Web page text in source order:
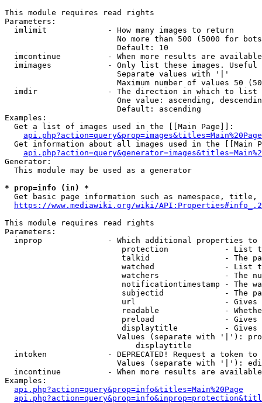
This module requires read rights
Parameters:
  imlimit             - How many images to return
No more than 500 (5000 for
                        Default: 10
imcontinue          - When more results are
imimages            - Only list these images.
                        Separate values with '|'
Maximum number of values 50
  imdir               - The direction in which to list
One value: ascending,
                        Default: ascending
Examples:
  Get a list of images used in the [[Main Page]]:
api.php?action=query&prop=images&titles=Main%20Page
Get information about all images used in the [[Main
Generator:
  This module may be used as a generator
* prop=info (in) *
Get basic page information such as namespace, title,
https://www.mediawiki.org/wiki/
This module requires read rights
Parameters:
inprop              - Which additional properties to
protection            - List
talkid                - The
watched               - List
watchers              - The
notificationtimestamp - The
subjectid             - The
url                   -
readable              -
preload               -
displaytitle          -
Values (separate with '|'):
                            displaytitle
intoken             - DEPRECATED! Request a token
Values (separate with '|'):
incontinue          - When more results are
Examples:
api.php?action=query&prop=info&titles=Main%20Page